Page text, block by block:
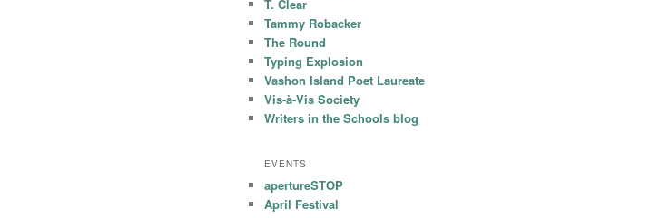
T. Clear
Tammy Robacker
The Round
Typing Explosion
Vashon Island Poet Laureate
Vis-à-Vis Society
Writers in the Schools blog
EVENTS
apertureSTOP
April Festival